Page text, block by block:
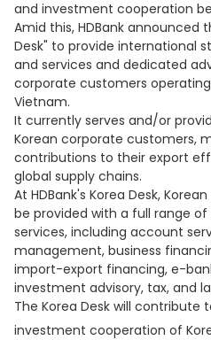
and investment cooperation
Amid this, HDBank announced
Desk" to provide international
and services and dedicated
corporate customers
Vietnam.
It currently serves and/or
Korean corporate customers,
contributions to their export
global supply chains.
At HDBank's Korea Desk,
be provided with a full range
services, including account
management, business
import-export financing, e-
investment advisory, tax, and
The Korea Desk will
investment cooperation of